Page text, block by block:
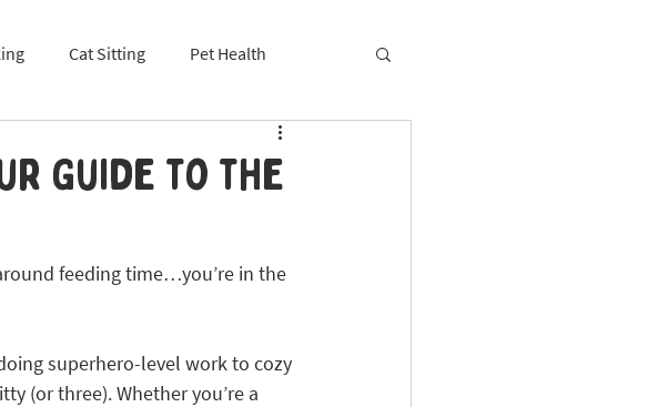
Cat Sitting Pet Health
Guide to the
feeding time…you’re in the
superhero-level work to cozy
(or three). Whether you’re a